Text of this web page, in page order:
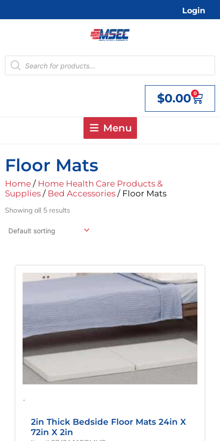
Login
Products
search
$0.00 0
Cart
Menu
Floor Mats
Home / Home Health Care Products &
Supplies / Bed Accessories / Floor Mats
Showing all 5 results
-
2in Thick Bedside Floor Mats 24in X
72in X 2in
Original
$249.39.
Current
Price
Is:
$184.73.